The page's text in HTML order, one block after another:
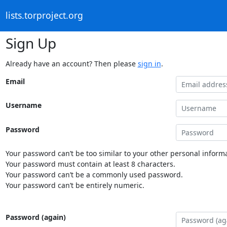
lists.torproject.org
Sign Up
Already have an account? Then please sign in.
Email
Username
Password
Your password can’t be too similar to your other personal
Your password must contain at least 8 characters.
Your password can’t be a commonly used password.
Your password can’t be entirely numeric.
Password (again)